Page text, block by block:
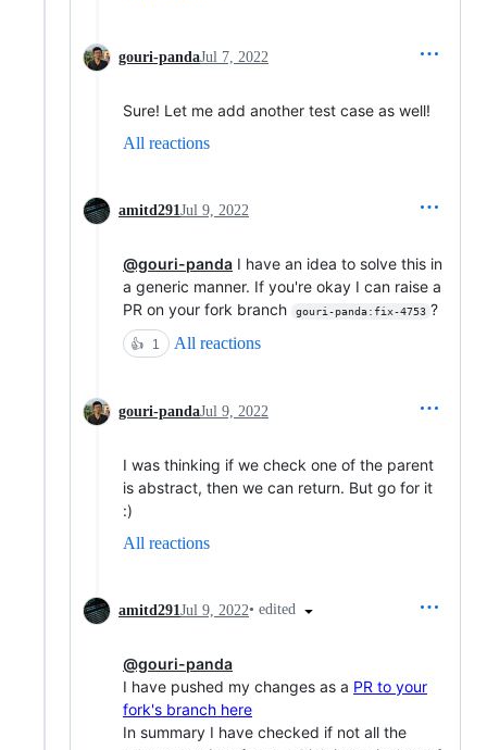
gouri-pandaJul 7, 2022
Sure! Let me add another test case as well!
All reactions
amitd291Jul 9, 2022
@gouri-panda I have an idea to solve this in
a generic manner. If you're okay I can raise a
PR on your fork branch
gouri-panda:fix-4753 ?
👍 1 All reactions
gouri-pandaJul 9, 2022
I was thinking if we check one of the parent
is abstract, then we can return. But go for it
:)
All reactions
amitd291Jul 9, 2022• edited
@gouri-panda
I have pushed my changes as a PR to your
fork's branch here
In summary I have checked if not all the